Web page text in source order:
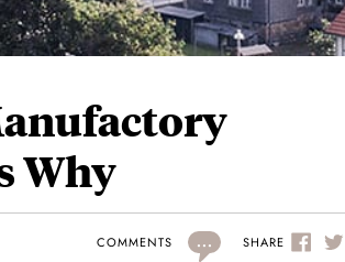
Why
COMMENTS ... SHARE